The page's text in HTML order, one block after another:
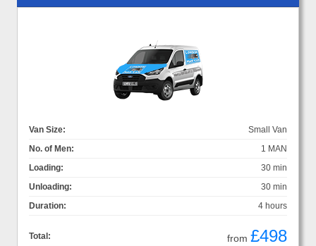
Van Size:
Small Van
No. of Men:
1 MAN
Loading:
30 min
Unloading:
30 min
Duration:
4 hours
Total: from £498